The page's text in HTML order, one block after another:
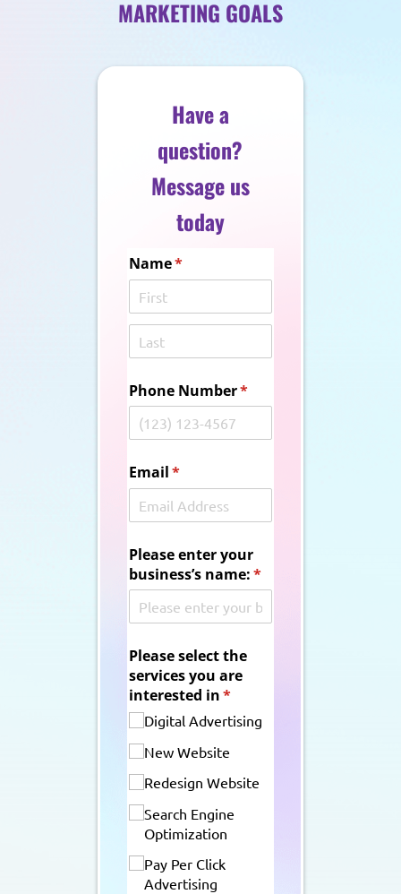
MARKETING GOALS
Have a
question?
Message us
today
Name*
(required)
Phone Number*
(required)
Email*
(required)
Please enter your
business’s name:*
(required)
Please select the
services you are
interested in*
(required)
Digital Advertising
New Website
Redesign Website
Search Engine
Optimization
Pay Per Click
Advertising